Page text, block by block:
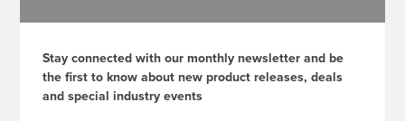
Stay connected with our monthly newsletter and be
the first to know about new product releases, deals
and special industry events